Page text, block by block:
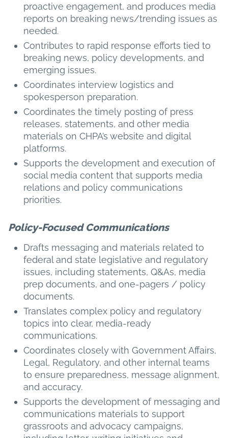
proactive engagement, and produces media
reports on breaking news/trending issues as
needed.
Contributes to rapid response efforts tied to
breaking news, policy developments, and
emerging issues.
Coordinates interview logistics and
spokesperson preparation.
Coordinates the timely posting of press
releases, statements, and other media
materials on CHPA’s website and digital
platforms.
Supports the development and execution of
social media content that supports media
relations and policy communications
priorities.
Policy-Focused Communications
Drafts messaging and materials related to
federal and state legislative and regulatory
issues, including statements, Q&As, media
prep documents, and one-pagers / policy
documents.
Translates complex policy and regulatory
topics into clear, media-ready
communications.
Coordinates closely with Government Affairs,
Legal, Regulatory, and other internal teams
to ensure preparedness, message alignment,
and accuracy.
Supports the development of messaging and
communications materials to support
grassroots and advocacy campaigns,